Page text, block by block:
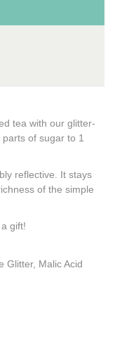
tea with our glitter-
of sugar to 1
reflective. It stays
of the simple
gift!
Glitter, Malic Acid